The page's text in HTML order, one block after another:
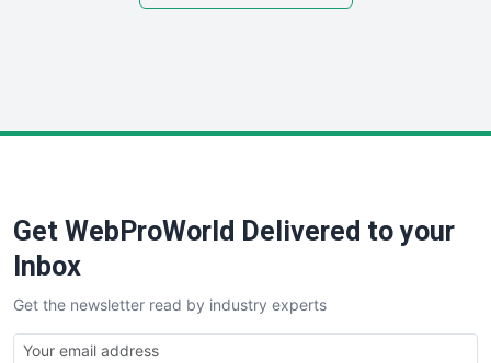
Get WebProWorld Delivered to your
Inbox
Get the newsletter read by industry experts